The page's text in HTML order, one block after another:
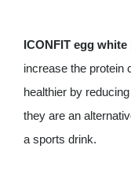
ICONFIT egg
increase the protein
healthier by
they are an
a sports drink.